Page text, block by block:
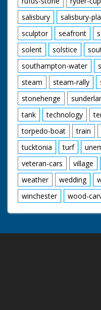
salisbury
salisbury-
sculptor
seafront
solent
solstice
southampton-water
steam
steam-rally
stonehenge
tank
technology
torpedo-boat
train
tucktonia
turf
veteran-cars
village
weather
wedding
winchester
wood-